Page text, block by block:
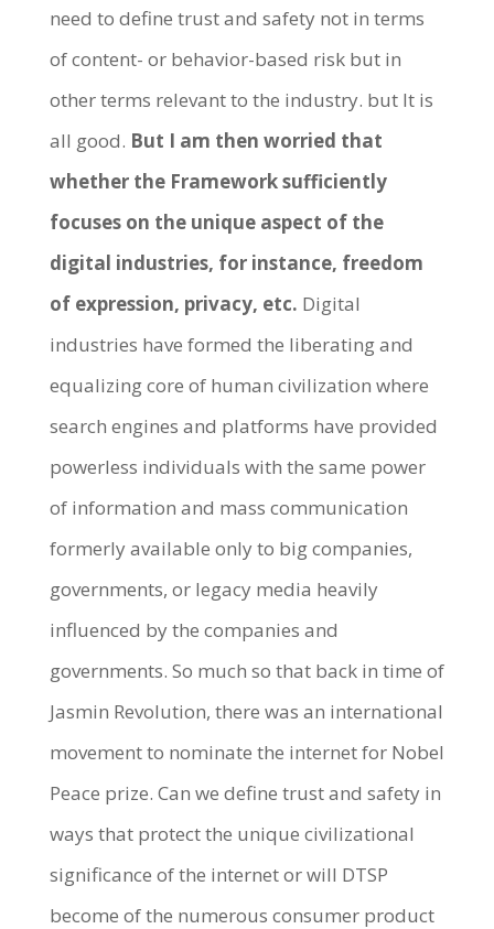
need to define trust and safety not in terms
of content- or behavior-based risk but in
other terms relevant to the industry. but It is
all good. But I am then worried that
whether the Framework sufficiently
focuses on the unique aspect of the
digital industries, for instance, freedom
of expression, privacy, etc. Digital
industries have formed the liberating and
equalizing core of human civilization where
search engines and platforms have provided
powerless individuals with the same power
of information and mass communication
formerly available only to big companies,
governments, or legacy media heavily
influenced by the companies and
governments. So much so that back in time of
Jasmin Revolution, there was an international
movement to nominate the internet for Nobel
Peace prize. Can we define trust and safety in
ways that protect the unique civilizational
significance of the internet or will DTSP
become of the numerous consumer product